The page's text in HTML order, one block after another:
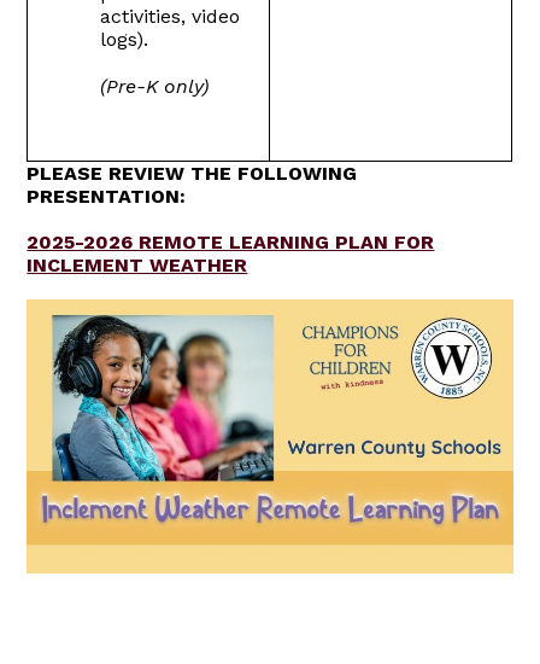
activities, video
logs).
(Pre-K only)
PLEASE REVIEW THE FOLLOWING
PRESENTATION:
2025-2026 REMOTE LEARNING PLAN FOR
INCLEMENT WEATHER